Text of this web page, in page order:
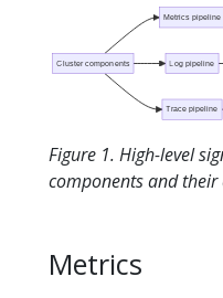
Cluster components
Metrics pipeline
Log pipeline
Trace pipeline
Figure 1. High-level
components and their
Metrics